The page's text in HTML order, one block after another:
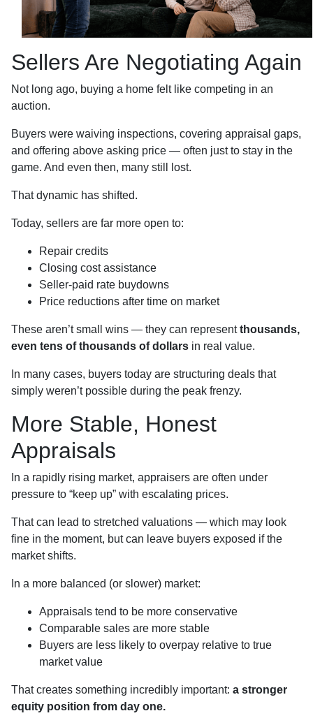
Sellers Are Negotiating Again
Not long ago, buying a home felt like competing in an
auction.
Buyers were waiving inspections, covering appraisal gaps,
and offering above asking price — often just to stay in the
game. And even then, many still lost.
That dynamic has shifted.
Today, sellers are far more open to:
Repair credits
Closing cost assistance
Seller-paid rate buydowns
Price reductions after time on market
These aren’t small wins — they can representthousands,
even tens of thousands of dollars in real value.
In many cases, buyers today are structuring deals that
simply weren’t possible during the peak frenzy.
More Stable, Honest
Appraisals
In a rapidly rising market, appraisers are often under
pressure to “keep up” with escalating prices.
That can lead to stretched valuations — which may look
fine in the moment, but can leave buyers exposed if the
market shifts.
In a more balanced (or slower) market:
Appraisals tend to be more conservative
Comparable sales are more stable
Buyers are less likely to overpay relative to true
market value
That creates something incredibly important: a stronger
equity position from day one.